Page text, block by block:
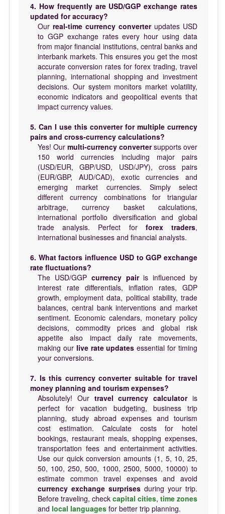
4. How frequently are USD/GGP exchange rates
updated for accuracy?
Our real-time currency converterupdates USD
to GGP exchange rates every hour using data
from major financial institutions, central banks and
interbank markets. This ensures you get the most
accurate conversion rates for forex trading, travel
planning, international shopping and investment
decisions. Our system monitors market volatility,
economic indicators and geopolitical events that
impact currency values.
5. Can I use this converter for multiple currency
pairs and cross-currency calculations?
Yes! Our multi-currency convertersupports over
150 world currencies including major pairs
(USD/EUR, GBP/USD, USD/JPY), cross pairs
(EUR/GBP, AUD/CAD), exotic currencies and
emerging market currencies. Simply select
different currency combinations for triangular
arbitrage, currency basket calculations,
international portfolio diversification and global
trade analysis. Perfect for forex traders,
international businesses and financial analysts.
6. What factors influence USD to GGP exchange
rate fluctuations?
The USD/GGP currency pairis influenced by
interest rate differentials, inflation rates, GDP
growth, employment data, political stability, trade
balances, central bank interventions and market
sentiment. Economic calendars, monetary policy
decisions, commodity prices and global risk
appetite also impact daily rate movements,
making our live rate updates essential for timing
your conversions.
7. Is this currency converter suitable for travel
money planning and tourism expenses?
Absolutely! Our travel currency calculatoris
perfect for vacation budgeting, business trip
planning, study abroad expenses and tourism
cost estimation. Calculate costs for hotel
bookings, restaurant meals, shopping expenses,
transportation fees and entertainment activities.
Use our quick conversion amounts (1, 5, 10, 25,
50, 100, 250, 500, 1000, 2500, 5000, 10000) to
estimate common travel expenses and avoid
currency exchange surprises during your trip.
Before traveling, check capital cities, time zones
and local languages for better trip planning.